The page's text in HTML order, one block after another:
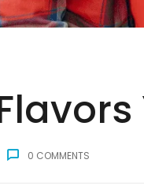
0 COMMENTS